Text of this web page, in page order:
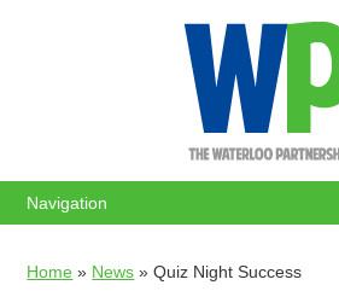
Home » News »Quiz Night Success